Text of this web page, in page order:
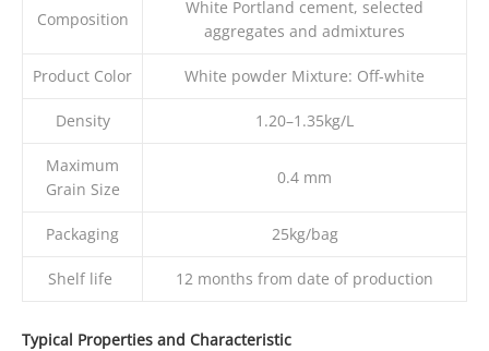
Composition
White Portland cement, selected
aggregates and admixtures
Product Color White powder Mixture: Off-white
Density 1.20–1.35kg/L
Maximum
Grain Size
0.4 mm
Packaging 25kg/bag
Shelf life 12 months from date of production
Typical Properties and Characteristic